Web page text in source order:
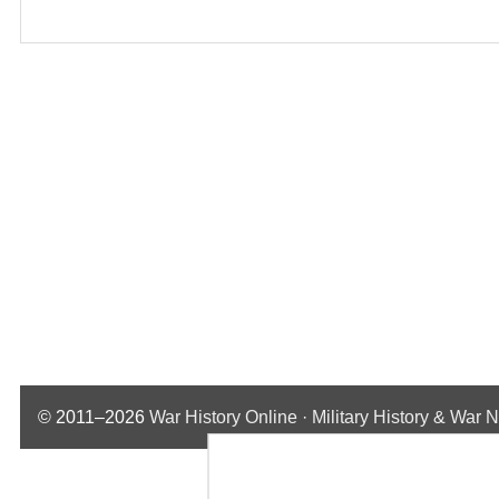
© 2011–2026 War History Online · Military History & War